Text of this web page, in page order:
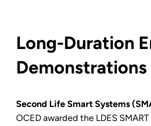
Long-Duration
Demonstrations
Second Life Smart Systems
OCED awarded the LDES